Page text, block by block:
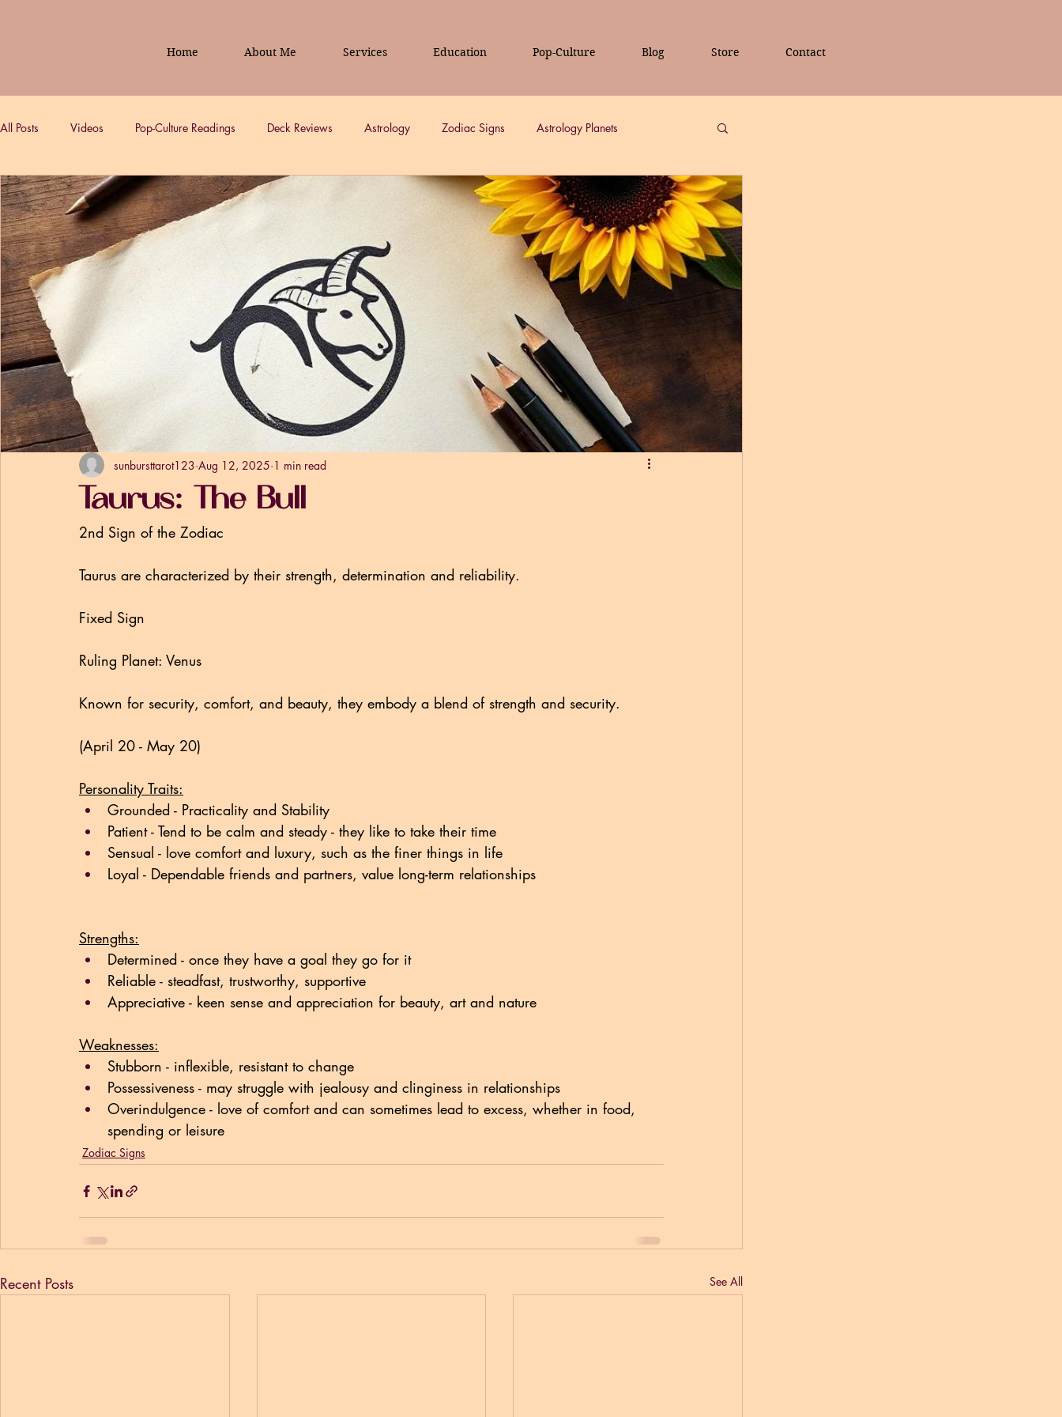
Home About Me Services Education Pop-Culture Blog Store Contact
All Posts Videos Pop-Culture Readings Deck Reviews Astrology Zodiac Signs Astrology Planets
Taurus: The Bull
sunbursttarot123 Aug 12, 2025 1 min read
2nd Sign of the Zodiac
Taurus are characterized by their strength, determination and reliability.
Fixed Sign
Ruling Planet: Venus
Known for security, comfort, and beauty, they embody a blend of strength and security.
(April 20 - May 20)
Personality Traits:
Grounded - Practicality and Stability
Patient - Tend to be calm and steady - they like to take their time
Sensual - love comfort and luxury, such as the finer things in life
Loyal - Dependable friends and partners, value long-term relationships
Strengths:
Determined - once they have a goal they go for it
Reliable - steadfast, trustworthy, supportive
Appreciative - keen sense and appreciation for beauty, art and nature
Weaknesses:
Stubborn - inflexible, resistant to change
Possessiveness - may struggle with jealousy and clinginess in relationships
Overindulgence - love of comfort and can sometimes lead to excess, whether in food,
spending or leisure
Zodiac Signs
Recent Posts See All